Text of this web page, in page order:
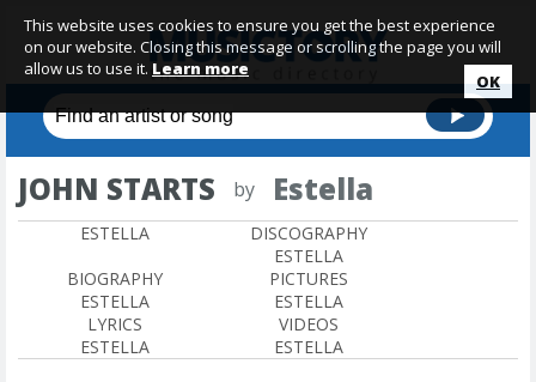
JOHN STARTS by Estella
ESTELLA
DISCOGRAPHY
ESTELLA
BIOGRAPHY
ESTELLA
PICTURES
ESTELLA
LYRICS
ESTELLA
VIDEOS
ESTELLA
This website uses cookies to ensure you get the best experience
on our website. Closing this message or scrolling the page you will
allow us to use it. Learn more
OK